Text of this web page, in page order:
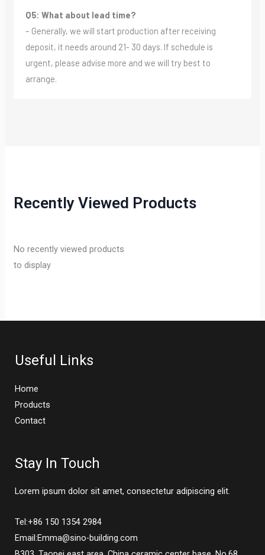
Q5: What about lead time?
– Generally, we will start production after receiving
deposit, it needs around 21- 30 days. If schedule is
urgent, please advise more and we will try best to
arrange.
Recently Viewed Products
No recently viewed products
to display
Useful Links
Home
Products
Contact
Stay In Touch
Lorem ipsum dolor sit amet, consectetur adipiscing elit.
Tel:+86 150 1354 2984
Email:Emma@sino-building.com